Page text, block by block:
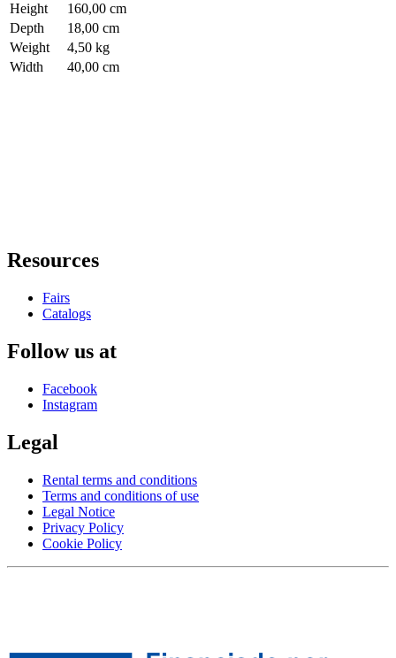
Height
160,00 cm
Depth
18,00 cm
Weight
4,50 kg
Width
40,00 cm
Resources
Fairs
Catalogs
Follow us at
Facebook
Instagram
Legal
Rental terms and conditions
Terms and conditions of use
Legal Notice
Privacy Policy
Cookie Policy